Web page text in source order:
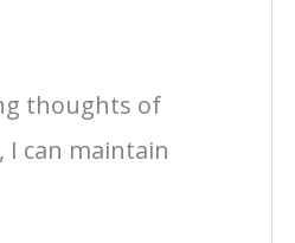
thoughts of
I can maintain